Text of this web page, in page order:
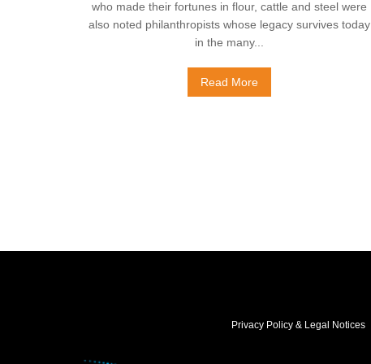
who made their fortunes in flour, cattle and steel were
also noted philanthropists whose legacy survives today
in the many...
Read More
Privacy Policy & Legal Notices